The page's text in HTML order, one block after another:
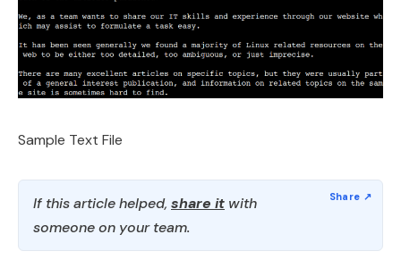
Sample Text File
If this article helped, share it with
someone on your team.